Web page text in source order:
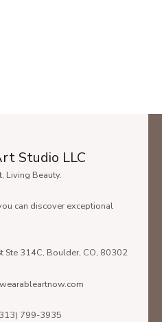
Studio LLC
Living Beauty.
can discover exceptional
Ste 314C, Boulder, CO, 80302
799-3935